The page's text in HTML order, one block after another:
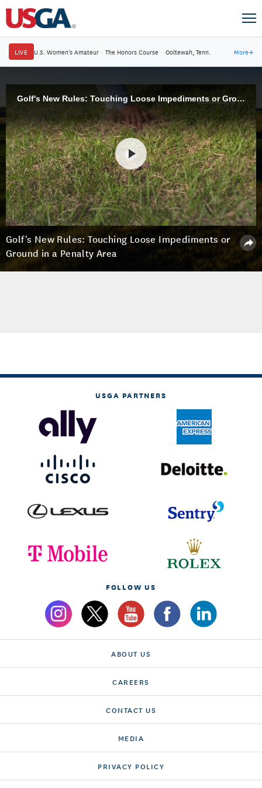
LIVE U.S. Women's Amateur · The Honors Course · Ooltewah, Tenn. More→
Golf's New Rules: Touching Loose Impediments or Ground in a Penalty Area
Golf's New Rules: Touching Loose Impediments or
Ground in a Penalty Area
USGA PARTNERS
FOLLOW US
ABOUT US
CAREERS
CONTACT US
MEDIA
PRIVACY POLICY